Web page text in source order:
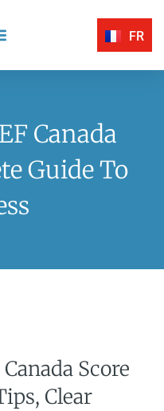
FR
Canada
Guide To
Score
Clear